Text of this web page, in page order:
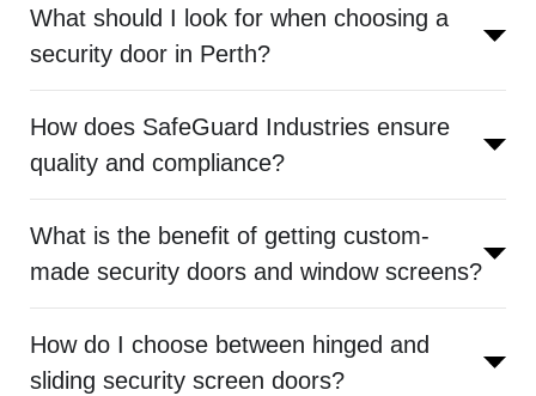
What should I look for when choosing a
security door in Perth?
How does SafeGuard Industries ensure
quality and compliance?
What is the benefit of getting custom-
made security doors and window screens?
How do I choose between hinged and
sliding security screen doors?